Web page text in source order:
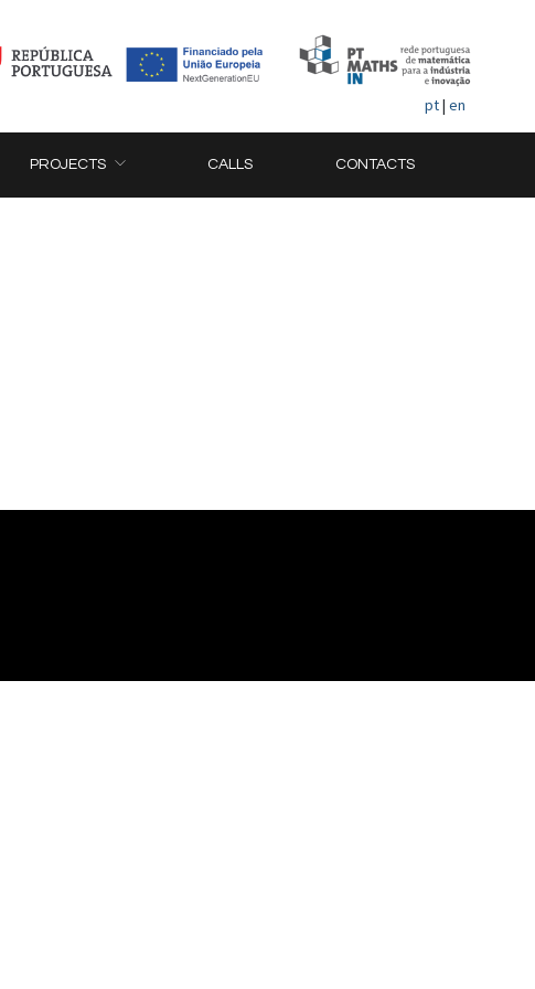
pt| en
PROJECTS CALLS CONTACTS